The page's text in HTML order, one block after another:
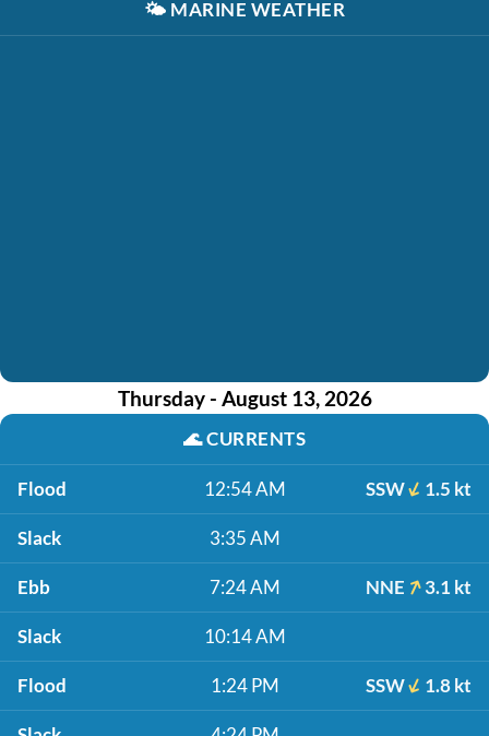
🌤️ MARINE WEATHER
Thursday - August 13, 2026
🌊CURRENTS
Flood 12:54 AM SSW 1.5 kt
Slack 3:35 AM
Ebb 7:24 AM NNE 3.1 kt
Slack 10:14 AM
Flood 1:24 PM SSW 1.8 kt